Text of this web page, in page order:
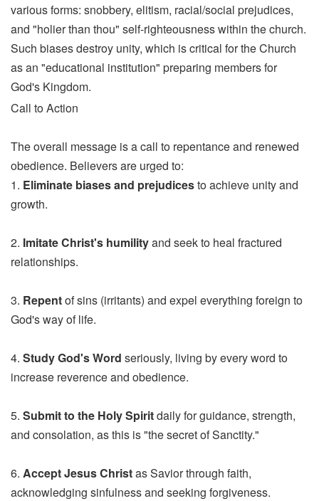
various forms: snobbery, elitism, racial/social prejudices,
and "holier than thou" self-righteousness within the church.
Such biases destroy unity, which is critical for the Church
as an "educational institution" preparing members for
God's Kingdom.
Call to Action
The overall message is a call to repentance and renewed
obedience. Believers are urged to:
1. Eliminate biases and prejudicesto achieve unity and
growth.
2. Imitate Christ's humilityand seek to heal fractured
relationships.
3. Repentof sins (irritants) and expel everything foreign to
God's way of life.
4. Study God's Word seriously, living by every word to
increase reverence and obedience.
5. Submit to the Holy Spiritdaily for guidance, strength,
and consolation, as this is "the secret of Sanctity."
6. Accept Jesus Christas Savior through faith,
acknowledging sinfulness and seeking forgiveness.